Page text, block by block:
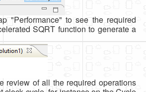
"Performance" to see the required
SQRT function to generate a
review of all the required operations